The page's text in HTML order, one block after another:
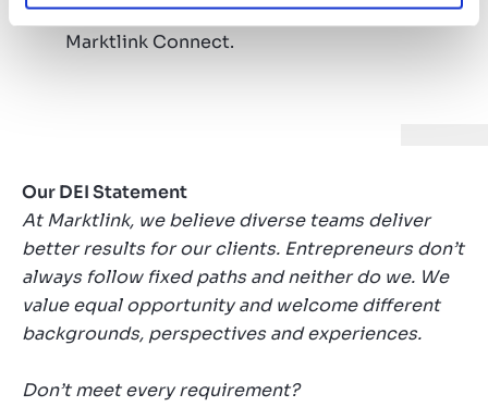
Yearly company ski-trip, Marktlink Gala &
Marktlink Connect.
Our DEI Statement
At Marktlink, we believe diverse teams deliver
better results for our clients. Entrepreneurs don’t
always follow fixed paths and neither do we. We
value equal opportunity and welcome different
backgrounds, perspectives and experiences.
Don’t meet every requirement?